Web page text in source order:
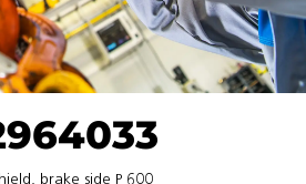
brake side P 600